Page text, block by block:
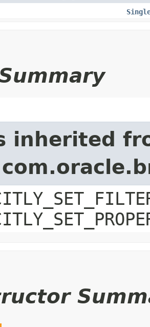
inherited